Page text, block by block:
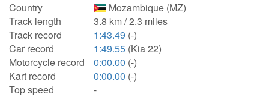
Country
Mozambique (MZ)
Track length
3.8 km / 2.3 miles
Track record
1:43.49 (-)
Car record
1:49.55 (Kia 22)
Motorcycle record
0:00.00 (-)
Kart record
0:00.00 (-)
Top speed
-